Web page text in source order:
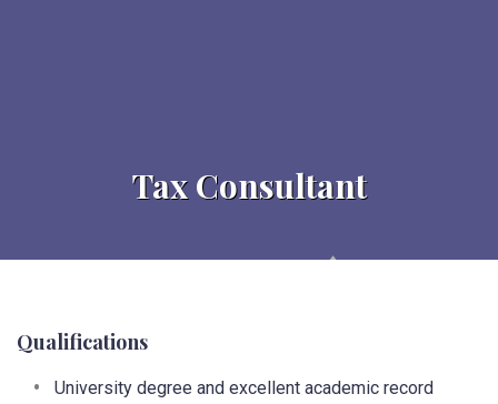
Tax Consultant
Qualifications
University degree and excellent academic record